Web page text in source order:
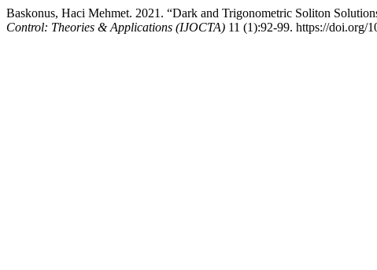
Baskonus, Haci Mehmet. 2021. “Dark and Trigonometric Soliton
Control: Theories & Applications (IJOCTA) 11 (1):92-99. https://doi.org/